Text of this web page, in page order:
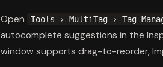
Open Tools › MultiTag › Tag
autocomplete suggestions in the
window supports drag-to-reorder,